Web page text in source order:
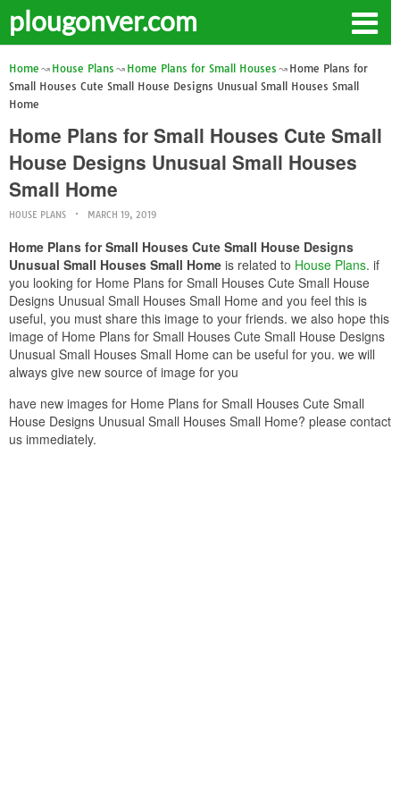
plougonver.com
Home House Plans Home Plans for Small Houses
Home Plans for
Small Houses Cute Small House Designs Unusual Small Houses Small
Home
Home Plans for Small Houses Cute Small
House Designs Unusual Small Houses
Small Home
HOUSE PLANS MARCH 19, 2019
Home Plans for Small Houses Cute Small House Designs
Unusual Small Houses Small Home is related to House Plans. if
you looking for Home Plans for Small Houses Cute Small House
Designs Unusual Small Houses Small Home and you feel this is
useful, you must share this image to your friends. we also hope this
image of Home Plans for Small Houses Cute Small House Designs
Unusual Small Houses Small Home can be useful for you. we will
always give new source of image for you
have new images for Home Plans for Small Houses Cute Small
House Designs Unusual Small Houses Small Home? please contact
us immediately.